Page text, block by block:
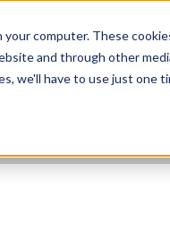
computer. These
and through other
we'll have to use just one